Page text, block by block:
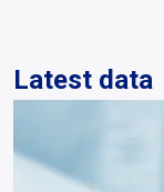
Latest data